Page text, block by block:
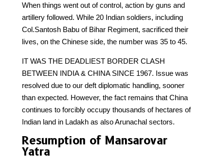
When things went out of control, action by guns and
artillery followed. While 20 Indian soldiers, including
Col.Santosh Babu of Bihar Regiment, sacrificed their
lives, on the Chinese side, the number was 35 to 45.
IT WAS THE DEADLIEST BORDER CLASH
BETWEEN INDIA & CHINA SINCE 1967. Issue was
resolved due to our deft diplomatic handling, sooner
than expected. However, the fact remains that China
continues to forcibly occupy thousands of hectares of
Indian land in Ladakh as also Arunachal sectors.
Resumption of Mansarovar
Yatra